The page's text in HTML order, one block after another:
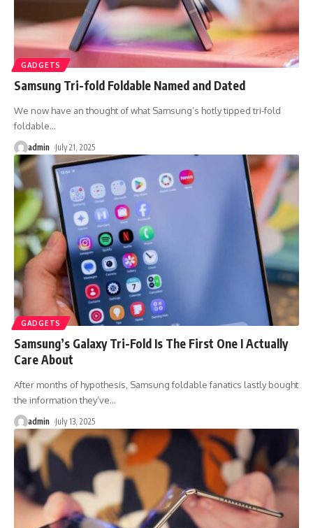
GADGETS
Samsung Tri-fold Foldable Named and Dated
We now have an thought of what Samsung’s hotly tipped tri-fold
foldable…
admin July 21, 2025
GADGETS
Samsung’s Galaxy Tri-Fold Is The First One I Actually
Care About
After months of hypothesis, Samsung foldable fanatics lastly bought
the information they’ve…
admin July 13, 2025